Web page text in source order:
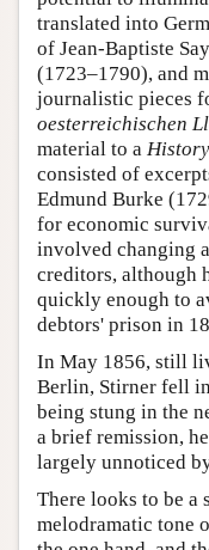
translated into
of Jean-Baptiste
(1723–1790), and
journalistic pieces
oesterreichischen
material to a
consisted of
Edmund Burke
for economic
involved changing
creditors, although
quickly enough to
debtors' prison in
In May 1856, still
Berlin, Stirner fell
being stung in the
a brief remission,
largely unnoticed
There looks to be a
melodramatic tone